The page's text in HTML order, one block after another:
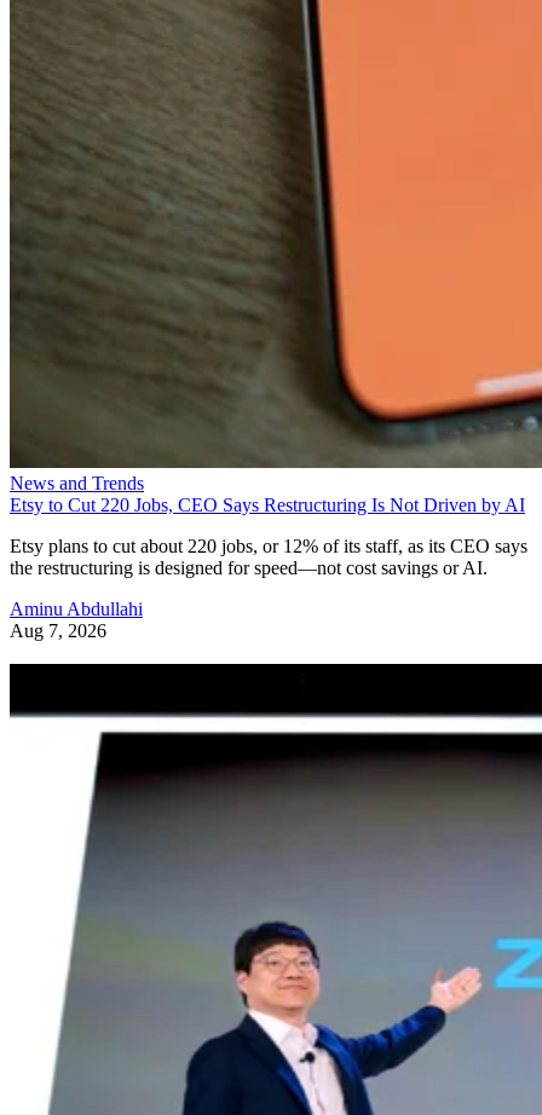
News and Trends
Etsy to Cut 220 Jobs, CEO Says Restructuring Is Not Driven by AI
Etsy plans to cut about 220 jobs, or 12% of its staff, as its CEO says
the restructuring is designed for speed—not cost savings or AI.
Aminu Abdullahi
Aug 7, 2026